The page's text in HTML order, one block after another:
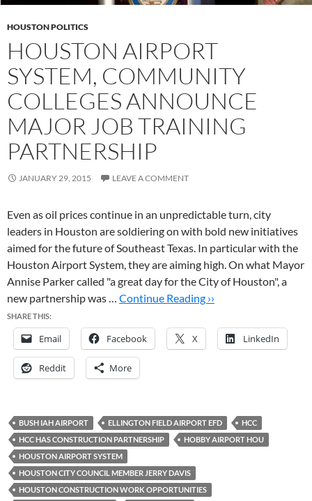
HOUSTON POLITICS
HOUSTON AIRPORT
SYSTEM, COMMUNITY
COLLEGES ANNOUNCE
MAJOR JOB TRAINING
PARTNERSHIP
JANUARY 29, 2015 LEAVE A COMMENT
Even as oil prices continue in an unpredictable turn, city
leaders in Houston are soldiering on with bold new initiatives
aimed for the future of Southeast Texas. In particular with the
Houston Airport System, they are aiming high. On what Mayor
Annise Parker called "a great day for the City of Houston", a
new partnership was … Continue Reading ››
SHARE THIS:
Email Facebook X LinkedIn
Reddit More
BUSH IAH AIRPORT ELLINGTON FIELD AIRPORT EFD
HCC
HCC HAS CONSTRUCTION PARTNERSHIP
HOBBY AIRPORT HOU
HOUSTON AIRPORT SYSTEM
HOUSTON CITY COUNCIL MEMBER JERRY DAVIS
HOUSTON CONSTRUCTION WORK OPPORTUNITIES